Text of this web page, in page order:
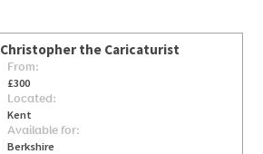
Christopher the Caricaturist
From:
£300
Located:
Kent
Available for:
Berkshire